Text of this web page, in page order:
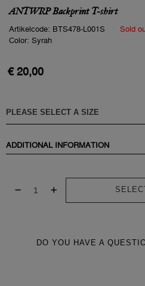
ANTWRP Backprint T-shirt
Artikelcode: BTS478-L001S
Sold
Color: Syrah
€ 20,00
ADDITIONAL INFORMATION
DO YOU HAVE A